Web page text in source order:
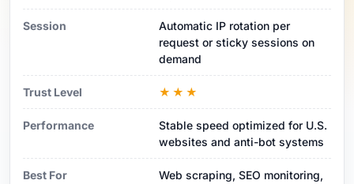
Session
Automatic IP rotation per
request or sticky sessions on
demand
Trust Level ★★★
Performance
Stable speed optimized for U.S.
websites and anti-bot systems
Best For
Web scraping, SEO monitoring,